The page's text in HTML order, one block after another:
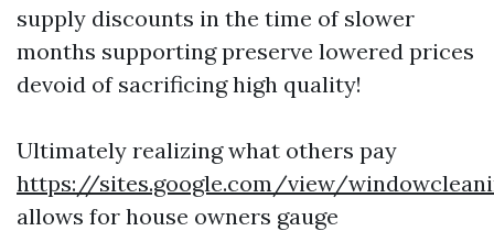
supply discounts in the time of slower
months supporting preserve lowered prices
devoid of sacrificing high quality!
Ultimately realizing what others pay
https://sites.google.com/view/
allows for house owners gauge